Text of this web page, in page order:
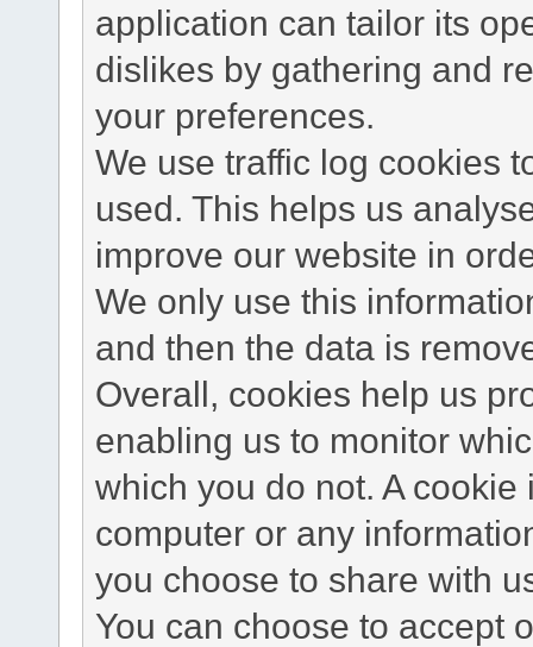
application can tailor its
dislikes by gathering and
your preferences.
We use traffic log cookies
used. This helps us
improve our website in
We only use this
and then the data is
Overall, cookies help us
enabling us to monitor
which you do not. A
computer or any
you choose to share with
You can choose to accept